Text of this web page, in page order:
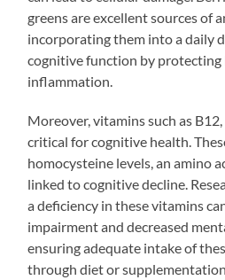
greens are excellent sources of
incorporating them into a daily
cognitive function by protecting
inflammation.
Moreover, vitamins such as
critical for cognitive health.
homocysteine levels, an amino
linked to cognitive decline.
a deficiency in these vitamins
impairment and decreased
ensuring adequate intake of
through diet or